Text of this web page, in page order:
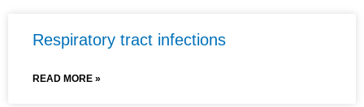
Respiratory tract infections
READ MORE »